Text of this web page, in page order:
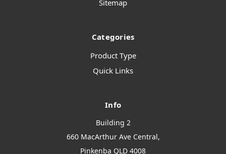
Sitemap
Categories
Product Type
Quick Links
Info
Building 2
660 MacArthur Ave Central,
Pinkenba QLD 4008